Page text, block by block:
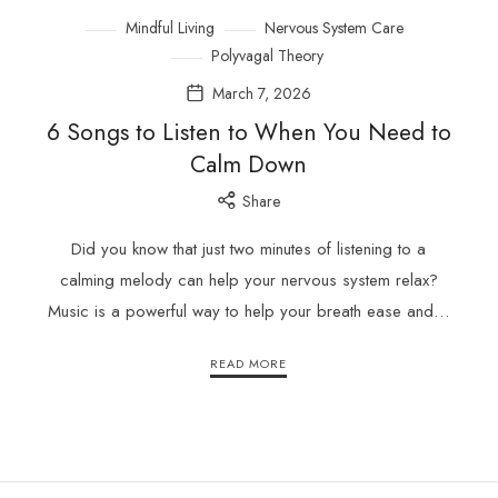
Mindful Living
Nervous System Care
Polyvagal Theory
March 7, 2026
6 Songs to Listen to When You Need to
Calm Down
Share
Did you know that just two minutes of listening to a
calming melody can help your nervous system relax?
Music is a powerful way to help your breath ease and…
READ MORE